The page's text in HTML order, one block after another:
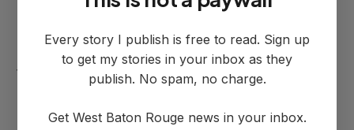
review—a process that typically extends
timelines considerably.
"It always takes longer when you've got,
Every story I publish is free to read. Sign up
to get my stories in your inbox as they
publish. No spam, no charge.
Get West Baton Rouge news in your inbox.